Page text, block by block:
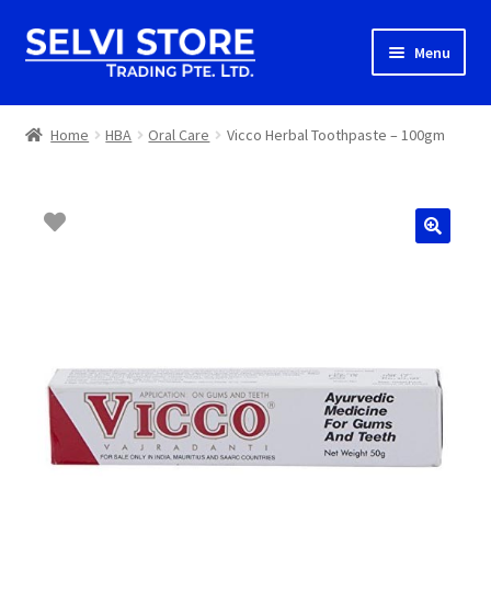
Skip
to
Skip
to
Menu
Home
Shipping
Home HBA Oral Care Vicco Herbal Toothpaste – 100gm